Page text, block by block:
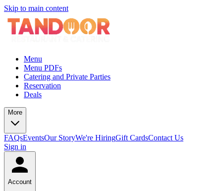
Skip to main content
Menu
Menu PDFs
Catering and Private Parties
Reservation
Deals
More
FAQsEventsOur StoryWe're HiringGift CardsContact Us
Sign in
Account